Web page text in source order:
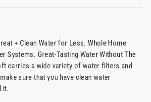
+ Clean Water for Less. Whole Home
Systems. Great-Tasting Water Without The
carries a wide variety of water filters and
sure that you have clean water
it.